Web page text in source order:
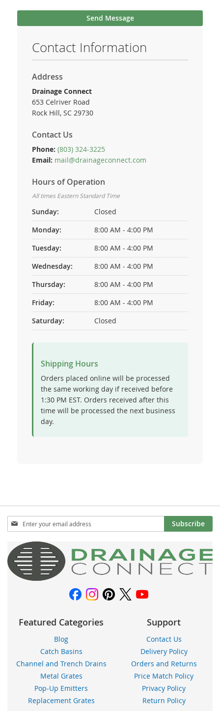
Send Message
Contact Information
Address
Drainage Connect
653 Celriver Road
Rock Hill, SC 29730
Contact Us
Phone: (803) 324-3225
Email: mail@drainageconnect.com
Hours of Operation
All times Eastern Standard Time
Sunday:
Closed
Monday:
8:00 AM - 4:00 PM
Tuesday:
8:00 AM - 4:00 PM
Wednesday:
8:00 AM - 4:00 PM
Thursday:
8:00 AM - 4:00 PM
Friday:
8:00 AM - 4:00 PM
Saturday:
Closed
Shipping Hours
Orders placed online will be processed
the same working day if received before
1:30 PM EST. Orders received after this
time will be processed the next business
day.
Sign
Up
Our
Newsletter:
Subscribe
Featured Categories
Blog
Catch Basins
Channel and Trench Drains
Metal Grates
Pop-Up Emitters
Replacement Grates
Support
Contact Us
Delivery Policy
Orders and Returns
Price Match Policy
Privacy Policy
Return Policy